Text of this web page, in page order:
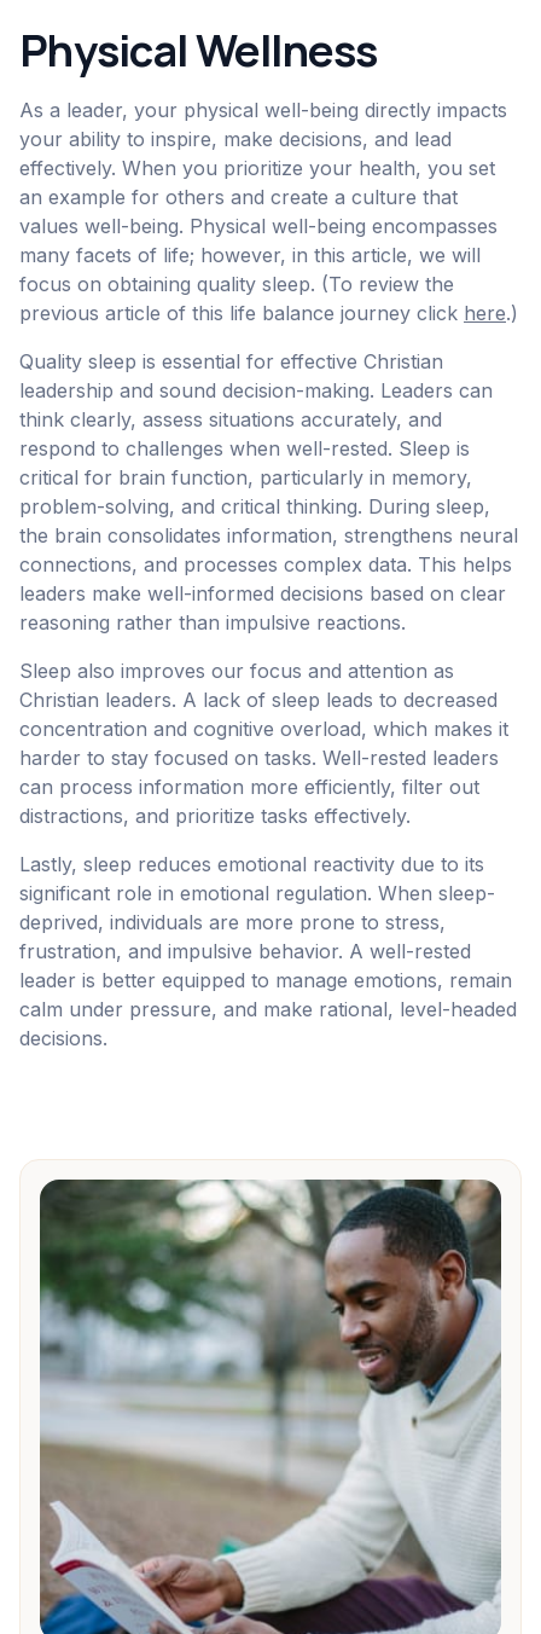
Physical Wellness
As a leader, your physical well-being directly impacts
your ability to inspire, make decisions, and lead
effectively. When you prioritize your health, you set
an example for others and create a culture that
values well-being. Physical well-being encompasses
many facets of life; however, in this article, we will
focus on obtaining quality sleep. (To review the
previous article of this life balance journey click here.)
Quality sleep is essential for effective Christian
leadership and sound decision-making. Leaders can
think clearly, assess situations accurately, and
respond to challenges when well-rested. Sleep is
critical for brain function, particularly in memory,
problem-solving, and critical thinking. During sleep,
the brain consolidates information, strengthens neural
connections, and processes complex data. This helps
leaders make well-informed decisions based on clear
reasoning rather than impulsive reactions.
Sleep also improves our focus and attention as
Christian leaders. A lack of sleep leads to decreased
concentration and cognitive overload, which makes it
harder to stay focused on tasks. Well-rested leaders
can process information more efficiently, filter out
distractions, and prioritize tasks effectively.
Lastly, sleep reduces emotional reactivity due to its
significant role in emotional regulation. When sleep-
deprived, individuals are more prone to stress,
frustration, and impulsive behavior. A well-rested
leader is better equipped to manage emotions, remain
calm under pressure, and make rational, level-headed
decisions.